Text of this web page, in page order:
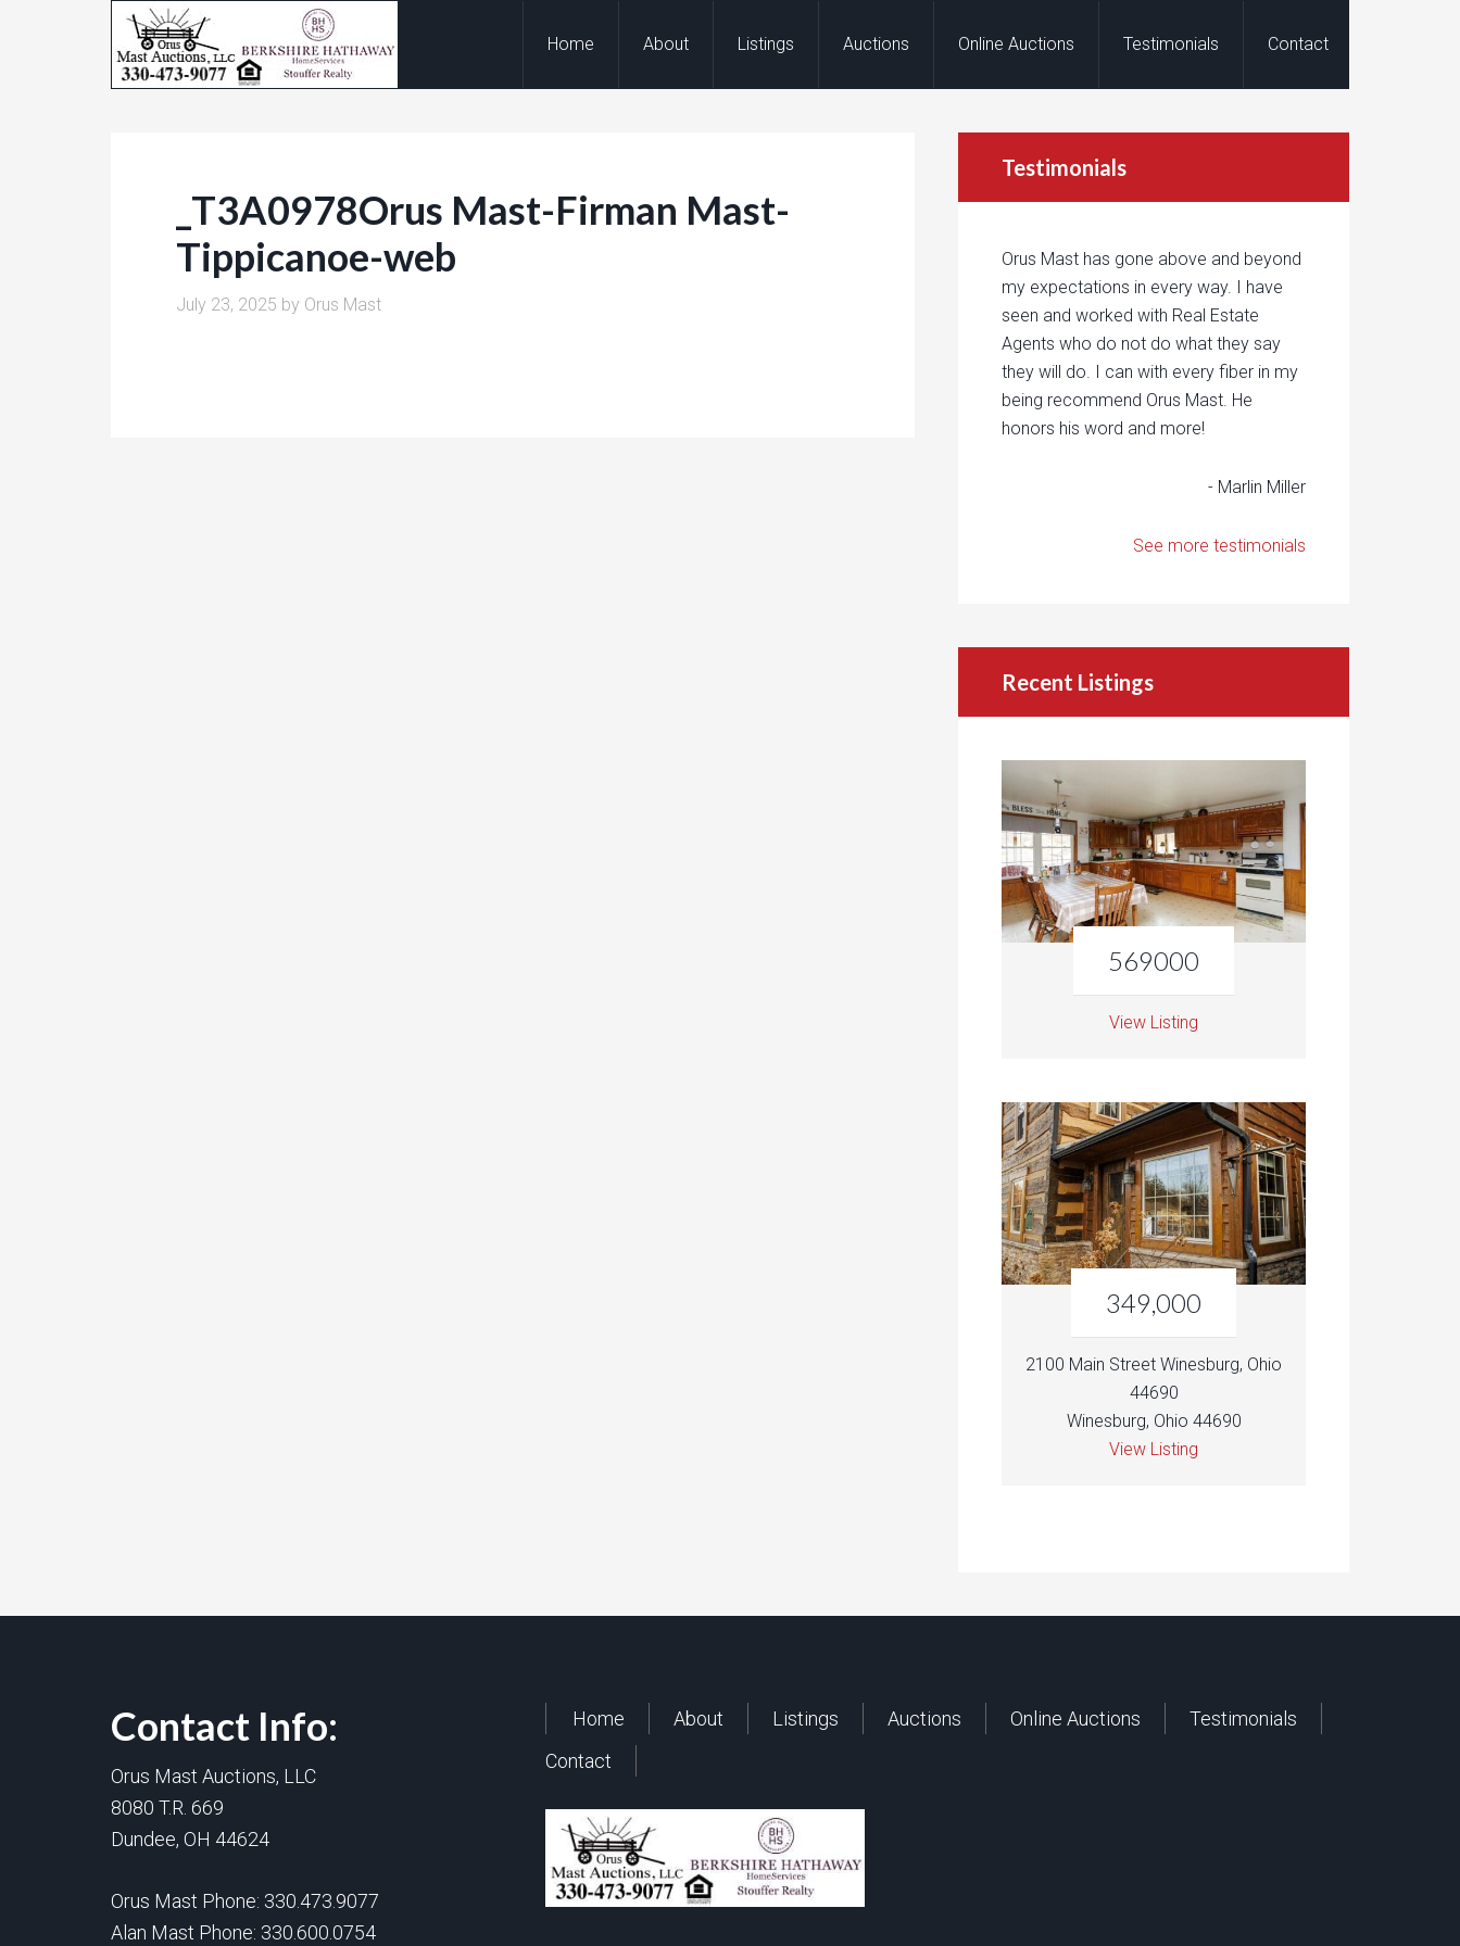
Home About Listings Auctions Online Auctions Testimonials Contact
_T3A0978Orus Mast-Firman Mast-
Tippicanoe-web
July 23, 2025 by Orus Mast
Testimonials
Orus Mast has gone above and beyond
my expectations in every way. I have
seen and worked with Real Estate
Agents who do not do what they say
they will do. I can with every fiber in my
being recommend Orus Mast. He
honors his word and more!
- Marlin Miller
See more testimonials
Recent Listings
569000
View Listing
349,000
2100 Main Street Winesburg, Ohio
44690
Winesburg, Ohio 44690
View Listing
Contact Info:
Orus Mast Auctions, LLC
8080 T.R. 669
Dundee, OH 44624
Orus Mast Phone: 330.473.9077
Alan Mast Phone: 330.600.0754
Home About Listings Auctions Online Auctions
Testimonials
Contact